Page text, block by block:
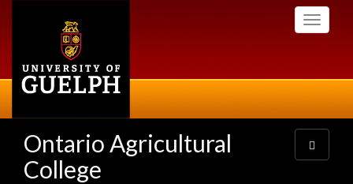
Toggle
Ontario Agricultural
College
Toggle
navigation